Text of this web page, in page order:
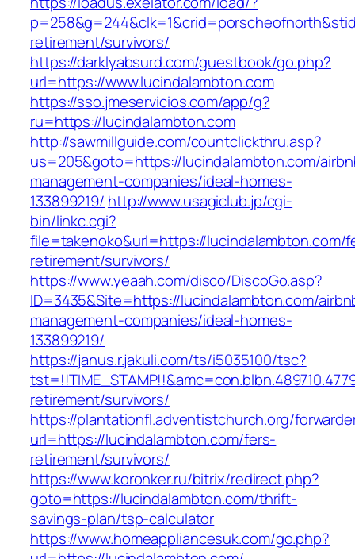
retirement/survivors/
https://darklyabsurd.com/guestbook/go.php?
url=https://www.lucindalambton.com
https://sso.jmeservicios.com/app/g?
ru=https://lucindalambton.com
http://sawmillguide.com/countclickthru.asp?
us=205&goto=https://lucindalambton.com/
management-companies/ideal-homes-
133899219/ http://www.usagiclub.jp/cgi-
bin/linkc.cgi?
file=takenoko&url=https://lucindalambton.com/
retirement/survivors/
https://www.yeaah.com/disco/DiscoGo.asp?
ID=3435&Site=https://lucindalambton.com/
management-companies/ideal-homes-
133899219/
https://janus.r.jakuli.com/ts/i5035100/tsc?
retirement/survivors/
https://plantationfl.adventistchurch.org/
url=https://lucindalambton.com/fers-
retirement/survivors/
https://www.koronker.ru/bitrix/redirect.php?
goto=https://lucindalambton.com/thrift-
savings-plan/tsp-calculator
https://www.homeappliancesuk.com/go.php?